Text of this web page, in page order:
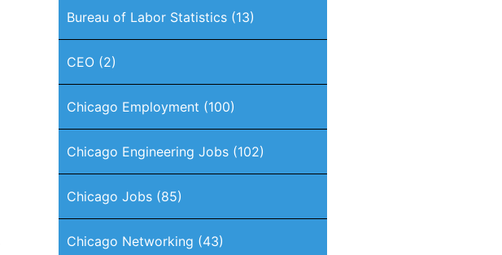
Bureau of Labor Statistics(13)
CEO(2)
Chicago Employment (100)
Chicago Engineering Jobs(102)
Chicago Jobs(85)
Chicago Networking (43)